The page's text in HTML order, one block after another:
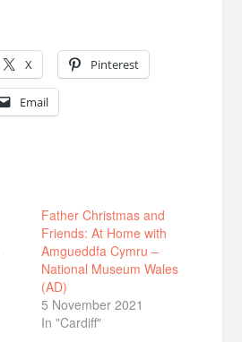
X Pinterest
Email
Father Christmas and
Friends: At Home with
Amgueddfa Cymru –
National Museum Wales
(AD)
5 November 2021
In "Cardiff"